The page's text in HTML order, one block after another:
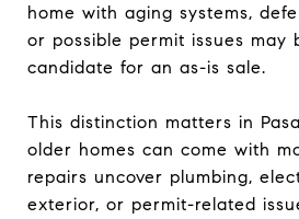
home with aging systems,
or possible permit issues may
candidate for an as-is sale.
This distinction matters in
older homes can come with
repairs uncover plumbing,
exterior, or permit-related